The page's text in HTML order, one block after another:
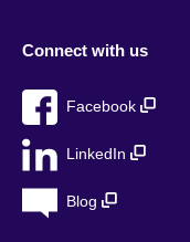
Connect with us
Facebook
LinkedIn
Blog